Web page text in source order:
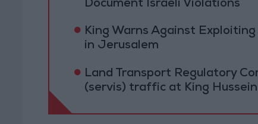
Document Israeli Violations
King Warns Against
in Jerusalem
Land Transport Regulatory
(servis) traffic at King